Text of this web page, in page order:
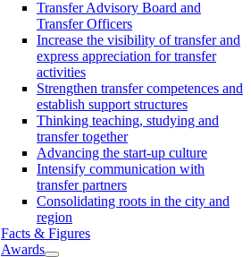
Transfer Advisory Board and
Transfer Officers
Increase the visibility of transfer and
express appreciation for transfer
activities
Strengthen transfer competences and
establish support structures
Thinking teaching, studying and
transfer together
Advancing the start-up culture
Intensify communication with
transfer partners
Consolidating roots in the city and
region
Facts & Figures
Awards